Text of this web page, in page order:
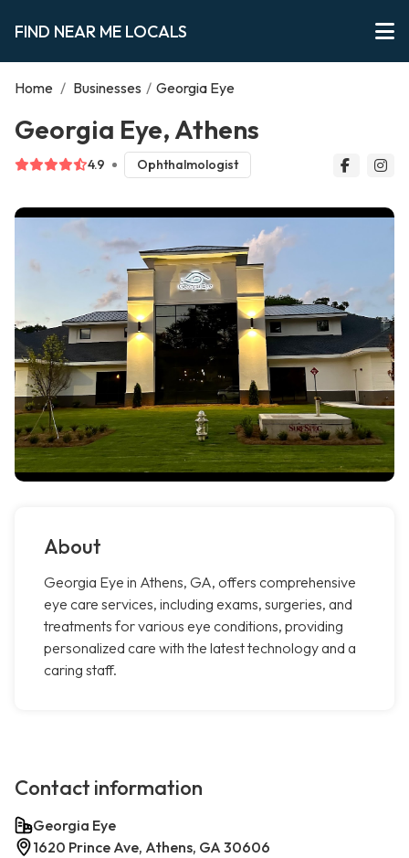
FIND NEAR ME LOCALS
Home / Businesses / Georgia Eye
Georgia Eye, Athens
4.9 Ophthalmologist
About
Georgia Eye in Athens, GA, offers comprehensive
eye care services, including exams, surgeries, and
treatments for various eye conditions, providing
personalized care with the latest technology and a
caring staff.
Contact information
Georgia Eye
1620 Prince Ave, Athens, GA 30606